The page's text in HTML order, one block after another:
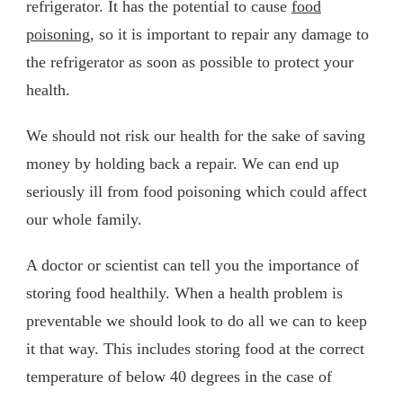
refrigerator. It has the potential to cause food
poisoning, so it is important to repair any damage to
the refrigerator as soon as possible to protect your
health.
We should not risk our health for the sake of saving
money by holding back a repair. We can end up
seriously ill from food poisoning which could affect
our whole family.
A doctor or scientist can tell you the importance of
storing food healthily. When a health problem is
preventable we should look to do all we can to keep
it that way. This includes storing food at the correct
temperature of below 40 degrees in the case of